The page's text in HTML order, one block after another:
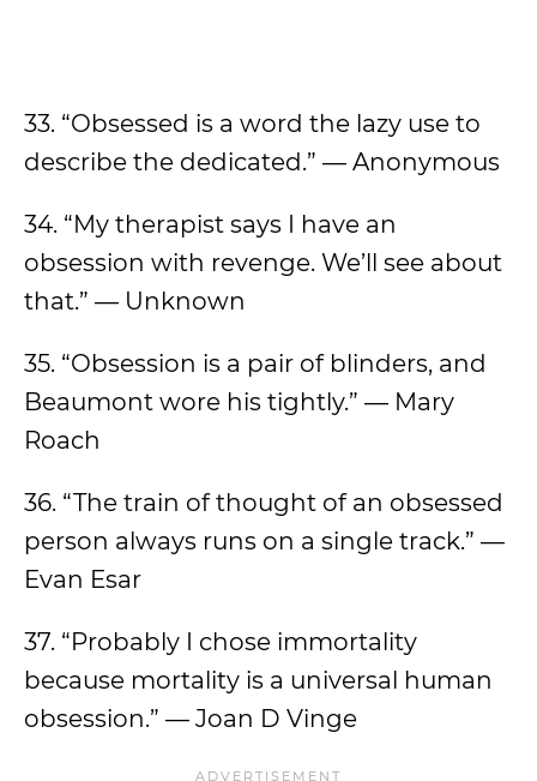
33. “Obsessed is a word the lazy use to
describe the dedicated.” — Anonymous
34. “My therapist says I have an
obsession with revenge. We’ll see about
that.” — Unknown
35. “Obsession is a pair of blinders, and
Beaumont wore his tightly.” — Mary
Roach
36. “The train of thought of an obsessed
person always runs on a single track.” —
Evan Esar
37. “Probably I chose immortality
because mortality is a universal human
obsession.” — Joan D Vinge